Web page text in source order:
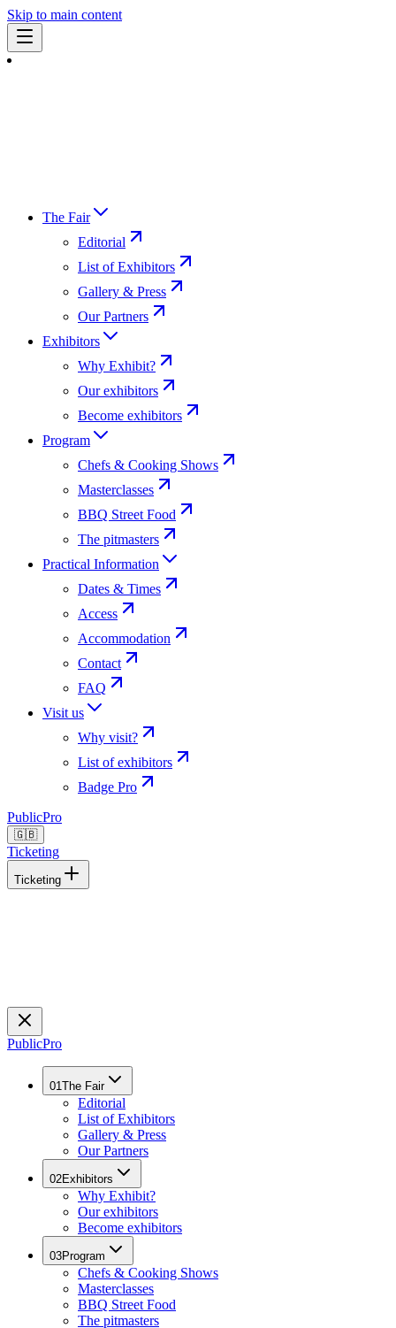
Skip to main content
The Fair
Editorial
List of Exhibitors
Gallery & Press
Our Partners
Exhibitors
Why Exhibit?
Our exhibitors
Become exhibitors
Program
Chefs & Cooking Shows
Masterclasses
BBQ Street Food
The pitmasters
Practical Information
Dates & Times
Access
Accommodation
Contact
FAQ
Visit us
Why visit?
List of exhibitors
Badge Pro
PublicPro
🇬🇧
Ticketing
Ticketing
PublicPro
01The Fair
Editorial
List of Exhibitors
Gallery & Press
Our Partners
02Exhibitors
Why Exhibit?
Our exhibitors
Become exhibitors
03Program
Chefs & Cooking Shows
Masterclasses
BBQ Street Food
The pitmasters